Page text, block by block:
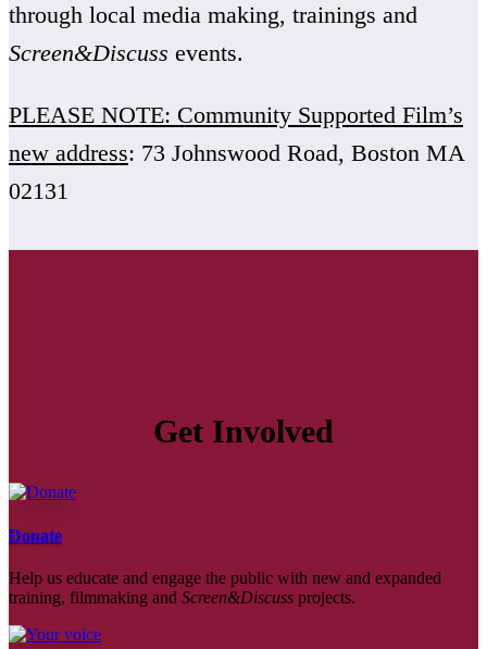
through local media making, trainings and
Screen&Discuss events.
PLEASE NOTE: Community Supported Film’s
new address: 73 Johnswood Road, Boston MA
02131
Get Involved
Donate
Help us educate and engage the public with new and expanded
training, filmmaking and Screen&Discuss projects.